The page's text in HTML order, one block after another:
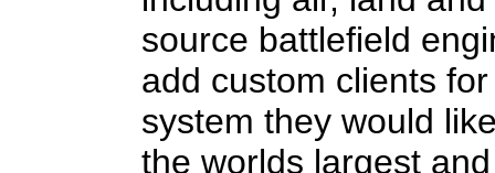
source battlefield
add custom clients
system they would
the worlds largest